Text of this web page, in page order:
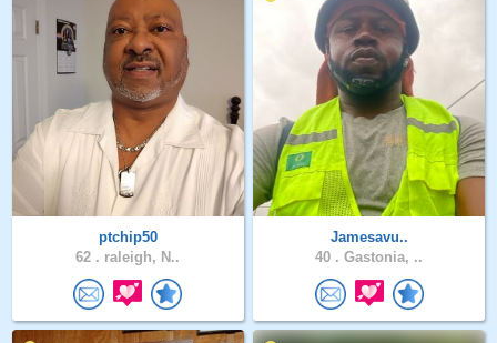
ptchip50
62 . raleigh, N..
Jamesavu..
40 . Gastonia, ..